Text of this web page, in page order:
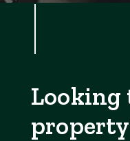
Looking